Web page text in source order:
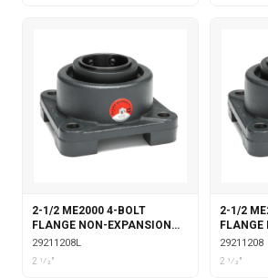
2-1/2 ME2000 4-BOLT
FLANGE NON-EXPANSION
WITH LABYRINTH SEALS
29211208L
2 1⁄2"
2-1/2
FLANGE
29211208
2 1⁄2"